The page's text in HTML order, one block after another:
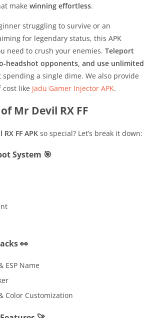
make winning effortless.
struggling to survive or an
for legendary status, this APK
need to crush your enemies. Teleport
headshot opponents, and use unlimited
a single dime. We also provide
cost like Jadu Gamer Injector APK.
Mr Devil RX FF
FF APK so special? Let’s break it down:
System 🎯
👀
ESP Name
Color Customization